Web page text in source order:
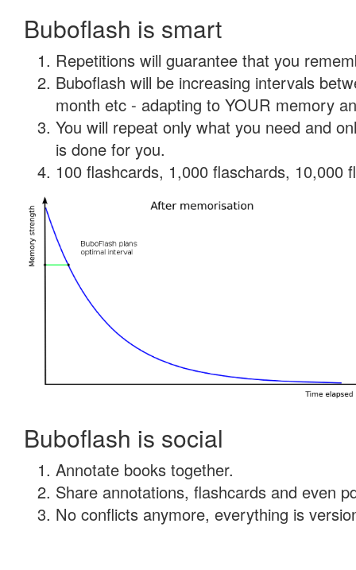
Buboflash is smart
Repetitions will guarantee that you
Buboflash will be increasing intervals
month etc - adapting to YOUR memory
You will repeat only what you need and
is done for you.
100 flashcards, 1,000 flaschards, 10,000
Buboflash is social
Annotate books together.
Share annotations, flashcards and even
No conflicts anymore, everything is